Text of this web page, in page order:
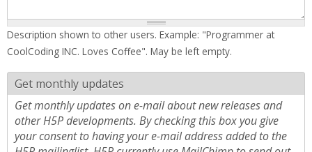
Description shown to other users. Example: "Programmer at
CoolCoding INC. Loves Coffee". May be left empty.
Get monthly updates
Get monthly updates on e-mail about new releases and
other H5P developments. By checking this box you give
your consent to having your e-mail address added to the